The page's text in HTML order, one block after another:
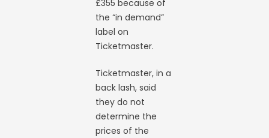
£355 because of
the “in demand”
label on
Ticketmaster.
Ticketmaster, in a
back lash, said
they do not
determine the
prices of the